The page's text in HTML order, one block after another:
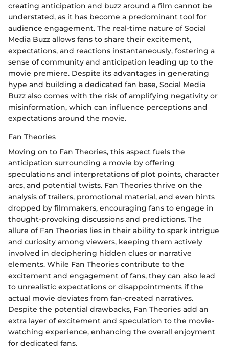
creating anticipation and buzz around a film cannot be
understated, as it has become a predominant tool for
audience engagement. The real-time nature of Social
Media Buzz allows fans to share their excitement,
expectations, and reactions instantaneously, fostering a
sense of community and anticipation leading up to the
movie premiere. Despite its advantages in generating
hype and building a dedicated fan base, Social Media
Buzz also comes with the risk of amplifying negativity or
misinformation, which can influence perceptions and
expectations around the movie.
Fan Theories
Moving on to Fan Theories, this aspect fuels the
anticipation surrounding a movie by offering
speculations and interpretations of plot points, character
arcs, and potential twists. Fan Theories thrive on the
analysis of trailers, promotional material, and even hints
dropped by filmmakers, encouraging fans to engage in
thought-provoking discussions and predictions. The
allure of Fan Theories lies in their ability to spark intrigue
and curiosity among viewers, keeping them actively
involved in deciphering hidden clues or narrative
elements. While Fan Theories contribute to the
excitement and engagement of fans, they can also lead
to unrealistic expectations or disappointments if the
actual movie deviates from fan-created narratives.
Despite the potential drawbacks, Fan Theories add an
extra layer of excitement and speculation to the movie-
watching experience, enhancing the overall enjoyment
for dedicated fans.